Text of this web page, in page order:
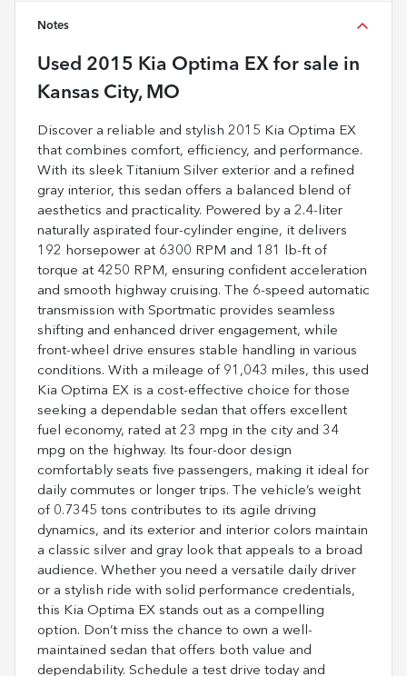
Notes
Used 2015 Kia Optima EX for sale in
Kansas City, MO
Discover a reliable and stylish 2015 Kia Optima EX
that combines comfort, efficiency, and performance.
With its sleek Titanium Silver exterior and a refined
gray interior, this sedan offers a balanced blend of
aesthetics and practicality. Powered by a 2.4-liter
naturally aspirated four-cylinder engine, it delivers
192 horsepower at 6300 RPM and 181 lb-ft of
torque at 4250 RPM, ensuring confident acceleration
and smooth highway cruising. The 6-speed automatic
transmission with Sportmatic provides seamless
shifting and enhanced driver engagement, while
front-wheel drive ensures stable handling in various
conditions. With a mileage of 91,043 miles, this used
Kia Optima EX is a cost-effective choice for those
seeking a dependable sedan that offers excellent
fuel economy, rated at 23 mpg in the city and 34
mpg on the highway. Its four-door design
comfortably seats five passengers, making it ideal for
daily commutes or longer trips. The vehicle’s weight
of 0.7345 tons contributes to its agile driving
dynamics, and its exterior and interior colors maintain
a classic silver and gray look that appeals to a broad
audience. Whether you need a versatile daily driver
or a stylish ride with solid performance credentials,
this Kia Optima EX stands out as a compelling
option. Don’t miss the chance to own a well-
maintained sedan that offers both value and
dependability. Schedule a test drive today and